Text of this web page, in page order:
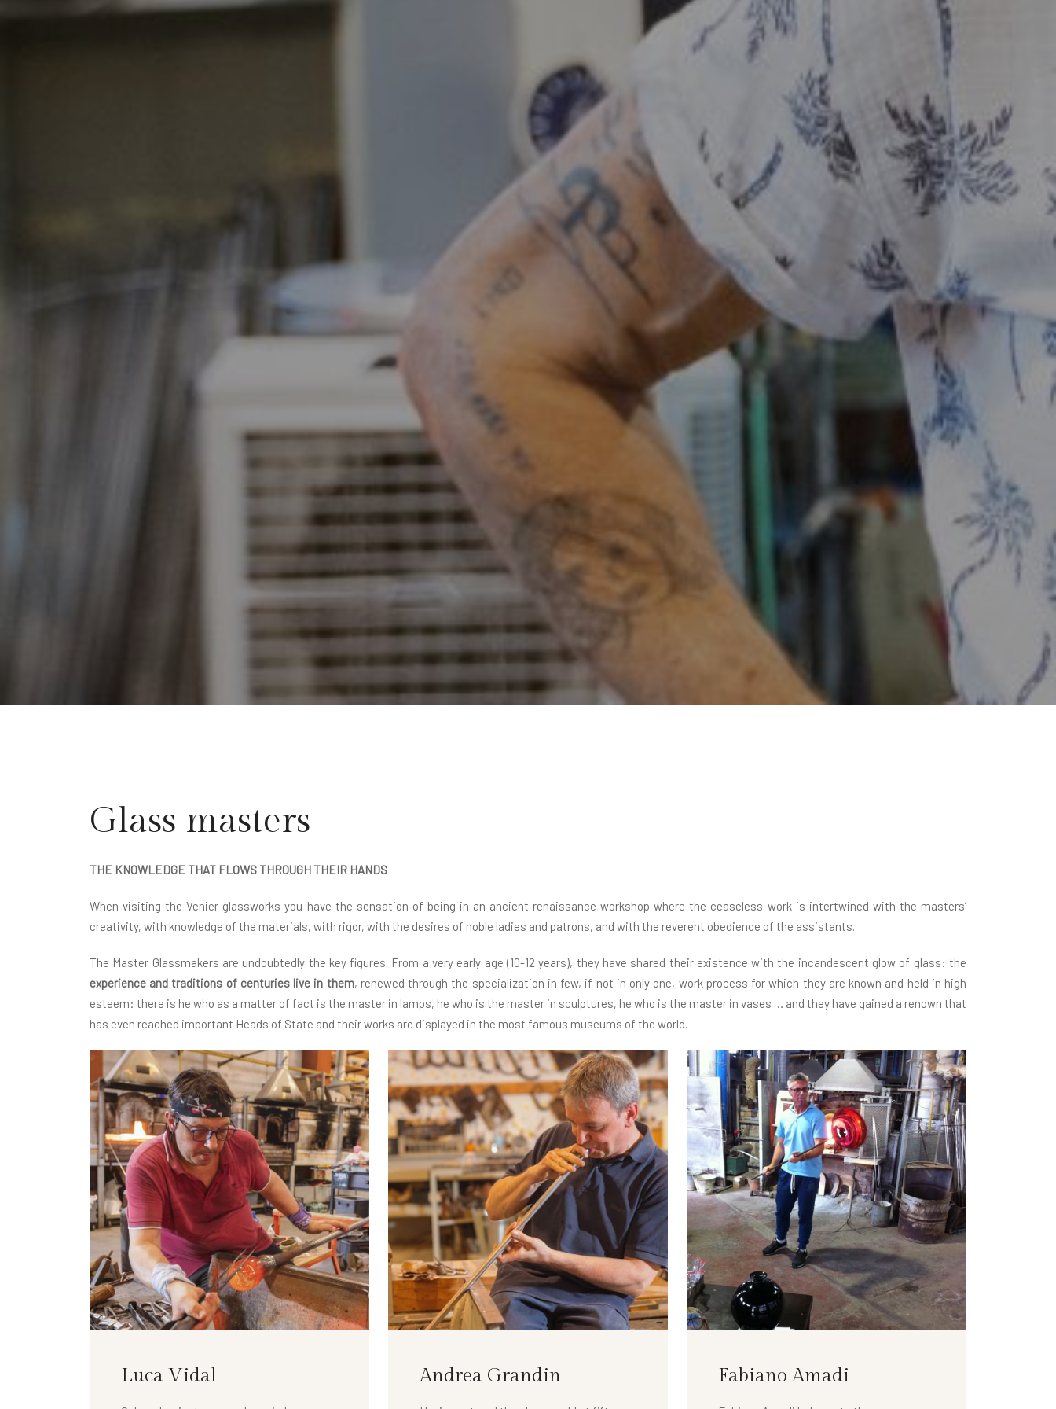
Glass masters
THE KNOWLEDGE THAT FLOWS THROUGH THEIR HANDS
When visiting the Venier glassworks you have the sensation of being in an ancient renaissance workshop where the ceaseless work is intertwined with the masters’
creativity, with knowledge of the materials, with rigor, with the desires of noble ladies and patrons, and with the reverent obedience of the assistants.
The Master Glassmakers are undoubtedly the key figures. From a very early age (10-12 years), they have shared their existence with the incandescent glow of glass: the
experience and traditions of centuries live in them, renewed through the specialization in few, if not in only one, work process for which they are known and held in high
esteem: there is he who as a matter of fact is the master in lamps, he who is the master in sculptures, he who is the master in vases … and they have gained a renown that
has even reached important Heads of State and their works are displayed in the most famous museums of the world.
Luca Vidal Andrea Grandin Fabiano Amadi